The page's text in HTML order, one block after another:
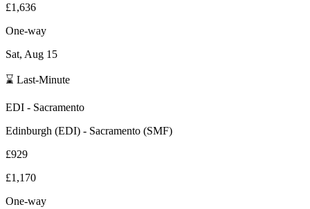
£1,636
One-way
Sat, Aug 15
⌛ Last-Minute
EDI - Sacramento
Edinburgh (EDI) - Sacramento (SMF)
£929
£1,170
One-way